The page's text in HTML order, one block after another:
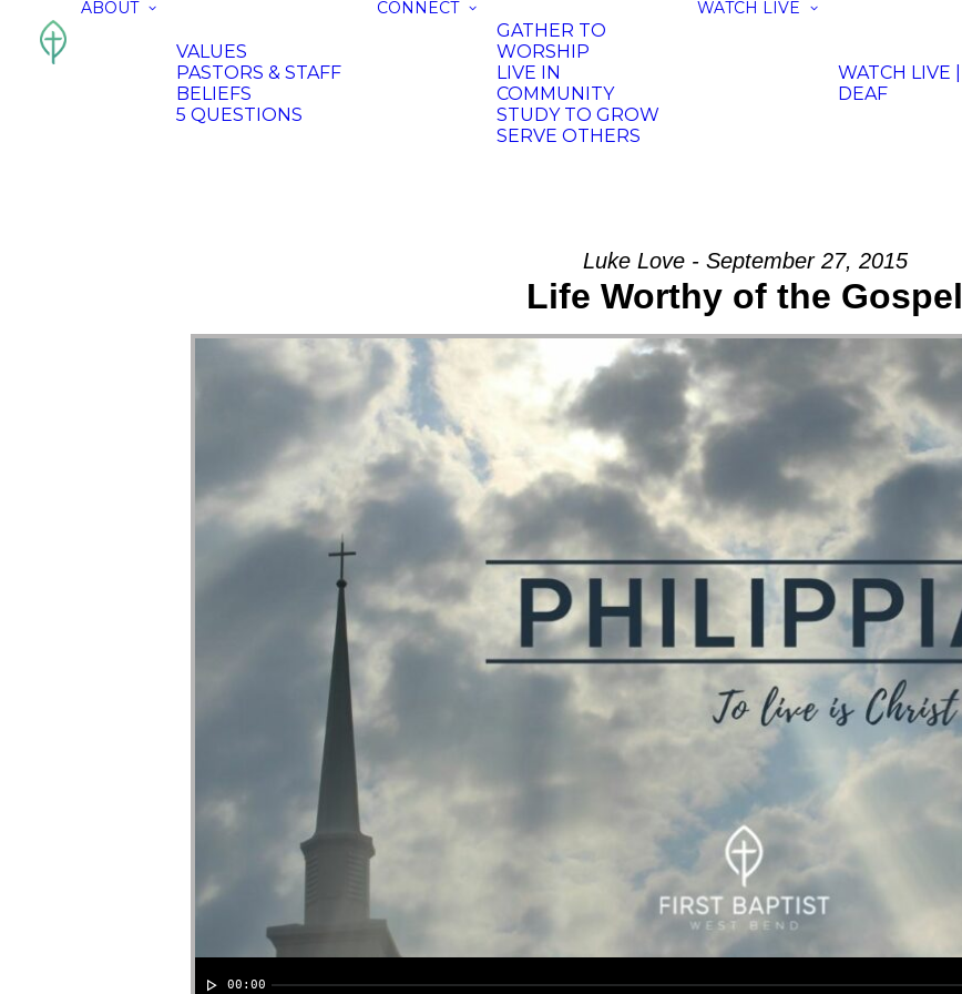
ABOUT
VALUES
PASTORS & STAFF
BELIEFS
5 QUESTIONS
CONNECT
GATHER TO
WORSHIP
LIVE IN
COMMUNITY
STUDY TO GROW
SERVE OTHERS
WATCH LIVE
WATCH LIVE |
DEAF
Luke Love - September 27, 2015
Life Worthy of the Gospel
00:00